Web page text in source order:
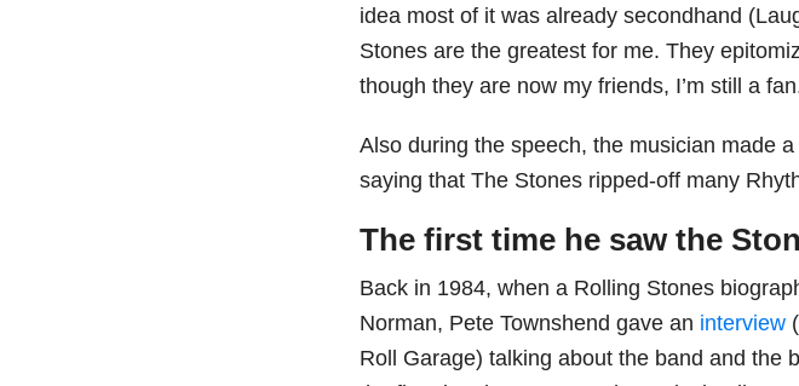
idea most of it was already secondhand
Stones are the greatest for me. They
though they are now my friends, I’m still a
Also during the speech, the musician made
saying that The Stones ripped-off many
The first time he saw the
Back in 1984, when a Rolling Stones
Norman, Pete Townshend gave an interview
Roll Garage) talking about the band and the